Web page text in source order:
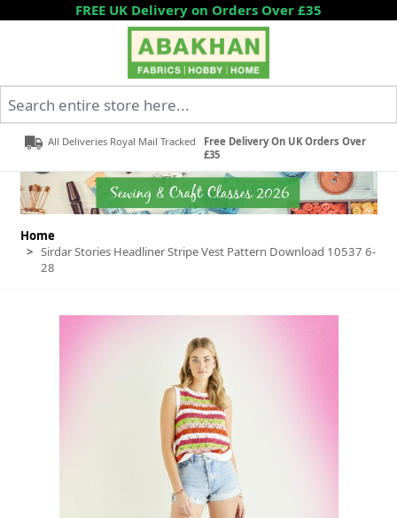
Skip to ContentFREE UK Delivery on Orders Over £35
All Deliveries Royal Mail Tracked
Free Delivery On UK Orders Over
£35
Home
> Sirdar Stories Headliner Stripe Vest Pattern Download 10537 6-
28